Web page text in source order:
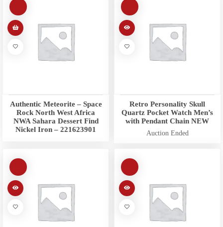
Authentic Meteorite – Space
Rock North West Africa
NWA Sahara Dessert Find
Nickel Iron – 221623901
Retro Personality Skull
Quartz Pocket Watch Men’s
with Pendant Chain NEW
Auction Ended